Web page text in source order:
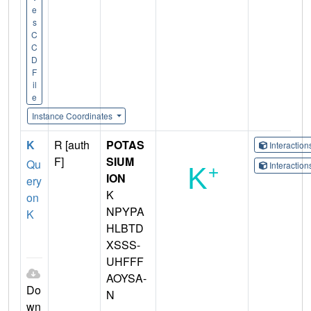
e
s
C
C
D
F
il
e
Instance Coordinates
K
Qu
ery
on
K
Do
wn
R [auth
F]
POTAS
SIUM
ION
K
NPYPA
HLBTD
XSSS-
UHFFF
AOYSA-
N